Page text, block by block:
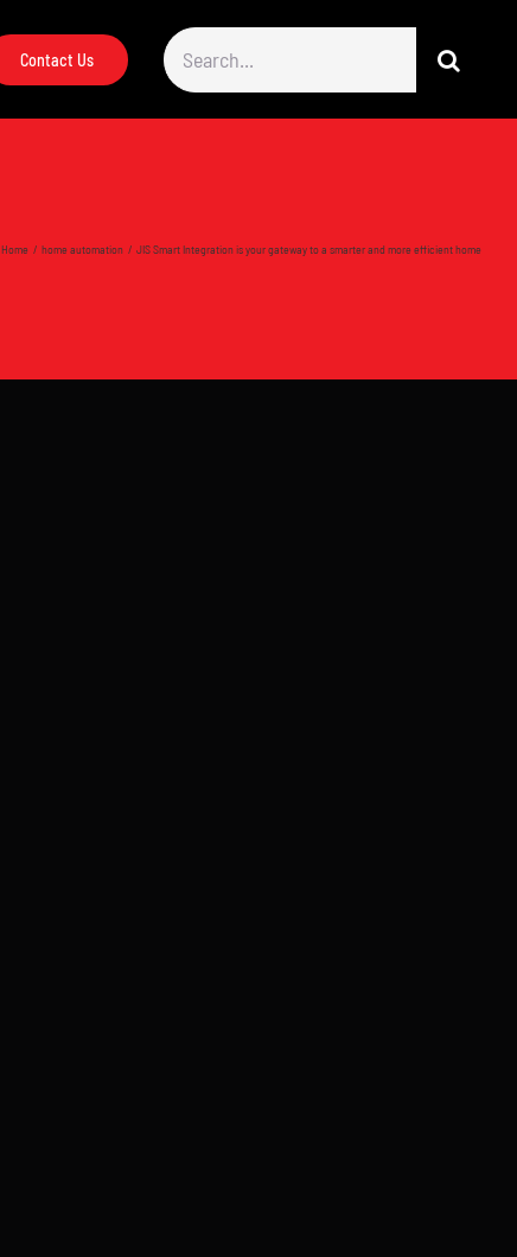
Contact Us
Search
for:
Home home automation JIS Smart Integration is your gateway to a smarter and more efficient home